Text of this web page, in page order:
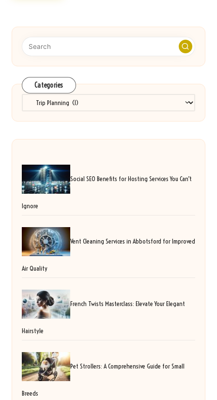
Categories
Categories
Social SEO Benefits for Hosting Services You Can’t
Ignore
Vent Cleaning Services in Abbotsford for Improved
Air Quality
French Twists Masterclass: Elevate Your Elegant
Hairstyle
Pet Strollers: A Comprehensive Guide for Small
Breeds